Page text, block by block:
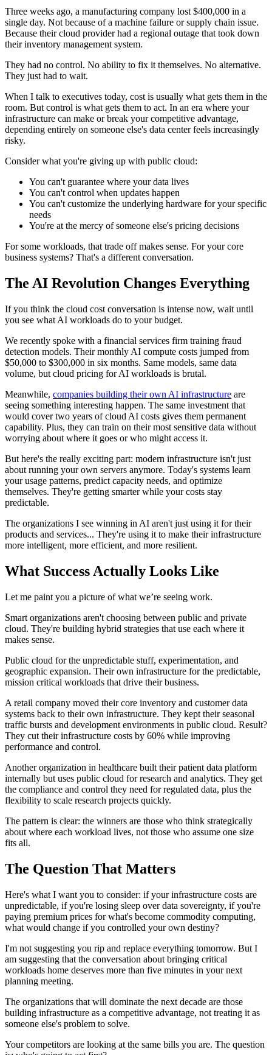
Three weeks ago, a manufacturing company lost $400,000 in a
single day. Not because of a machine failure or supply chain issue.
Because their cloud provider had a regional outage that took down
their inventory management system.
They had no control. No ability to fix it themselves. No alternative.
They just had to wait.
When I talk to executives today, cost is usually what gets them in the
room. But control is what gets them to act. In an era where your
infrastructure can make or break your competitive advantage,
depending entirely on someone else's data center feels increasingly
risky.
Consider what you're giving up with public cloud:
You can't guarantee where your data lives
You can't control when updates happen
You can't customize the underlying hardware for your specific
needs
You're at the mercy of someone else's pricing decisions
For some workloads, that trade off makes sense. For your core
business systems? That's a different conversation.
The AI Revolution Changes Everything
If you think the cloud cost conversation is intense now, wait until
you see what AI workloads do to your budget.
We recently spoke with a financial services firm training fraud
detection models. Their monthly AI compute costs jumped from
$50,000 to $300,000 in six months. Same models, same data
volume, but cloud pricing for AI workloads is brutal.
Meanwhile, companies building their own AI infrastructure are
seeing something interesting happen. The same investment that
would cover two years of cloud AI costs gives them permanent
capability. Plus, they can train on their most sensitive data without
worrying about where it goes or who might access it.
But here's the really exciting part: modern infrastructure isn't just
about running your own servers anymore. Today's systems learn
your usage patterns, predict capacity needs, and optimize
themselves. They're getting smarter while your costs stay
predictable.
The organizations I see winning in AI aren't just using it for their
products and services... They're using it to make their infrastructure
more intelligent, more efficient, and more resilient.
What Success Actually Looks Like
Let me paint you a picture of what we’re seeing work.
Smart organizations aren't choosing between public and private
cloud. They're building hybrid strategies that use each where it
makes sense.
Public cloud for the unpredictable stuff, experimentation, and
geographic expansion. Their own infrastructure for the predictable,
mission critical workloads that drive their business.
A retail company moved their core inventory and customer data
systems back to their own infrastructure. They kept their seasonal
traffic bursts and development environments in public cloud. Result?
They cut their infrastructure costs by 60% while improving
performance and control.
Another organization in healthcare built their patient data platform
internally but uses public cloud for research and analytics. They get
the compliance and control they need for regulated data, plus the
flexibility to scale research projects quickly.
The pattern is clear: the winners are those who think strategically
about where each workload lives, not those who assume one size
fits all.
The Question That Matters
Here's what I want you to consider: if your infrastructure costs are
unpredictable, if you're losing sleep over data sovereignty, if you're
paying premium prices for what's become commodity computing,
what would change if you controlled your own destiny?
I'm not suggesting you rip and replace everything tomorrow. But I
am suggesting that the conversation about bringing critical
workloads home deserves more than five minutes in your next
planning meeting.
The organizations that will dominate the next decade are those
building infrastructure as a competitive advantage, not treating it as
someone else's problem to solve.
Your competitors are looking at the same bills you are. The question